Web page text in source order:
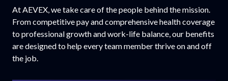
At AEVEX, we take care of the people behind the mission.
From competitive pay and comprehensive health coverage
to professional growth and work-life balance, our benefits
are designed to help every team member thrive on and off
the job.